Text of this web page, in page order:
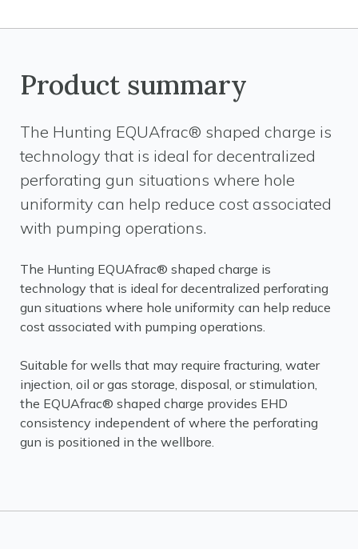
Product summary
The Hunting EQUAfrac® shaped charge is
technology that is ideal for decentralized
perforating gun situations where hole
uniformity can help reduce cost associated
with pumping operations.
The Hunting EQUAfrac® shaped charge is
technology that is ideal for decentralized perforating
gun situations where hole uniformity can help reduce
cost associated with pumping operations.
Suitable for wells that may require fracturing, water
injection, oil or gas storage, disposal, or stimulation,
the EQUAfrac® shaped charge provides EHD
consistency independent of where the perforating
gun is positioned in the wellbore.